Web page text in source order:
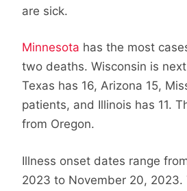
are sick.
Minnesota has the most
two deaths. Wisconsin is
Texas has 16, Arizona 15,
patients, and Illinois has 11.
from Oregon.
Illness onset dates range
2023 to November 20, 2023.